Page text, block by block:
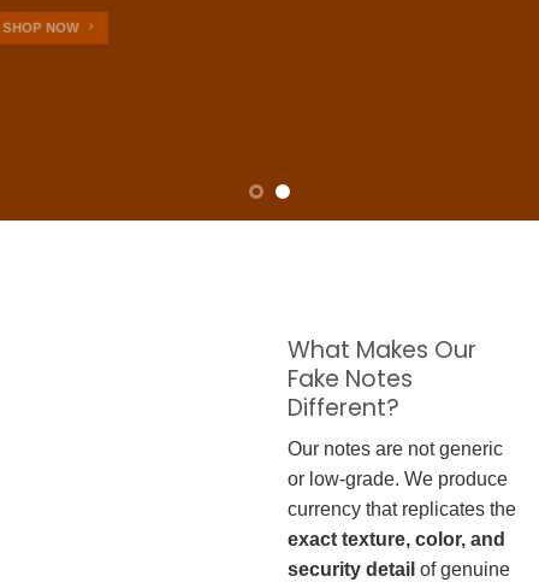
SHOP NOW
What Makes Our
Fake Notes
Different?
Our notes are not generic
or low-grade. We produce
currency that replicates the
exact texture, color, and
security detail of genuine